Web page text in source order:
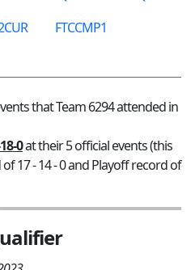
FTCCMP1
that Team 6294 attended in
0at their 5 official events (this
17 - 14 - 0 and Playoff record of